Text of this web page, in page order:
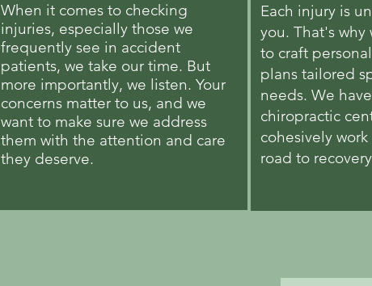
When it comes to checking
injuries, especially those we
frequently see in accident
patients, we take our time. But
more importantly, we listen. Your
concerns matter to us, and we
want to make sure we address
them with the attention and care
they deserve.
Each injury is
you. That's
to craft
plans tailored
needs. We
chiropractic
cohesively
road to